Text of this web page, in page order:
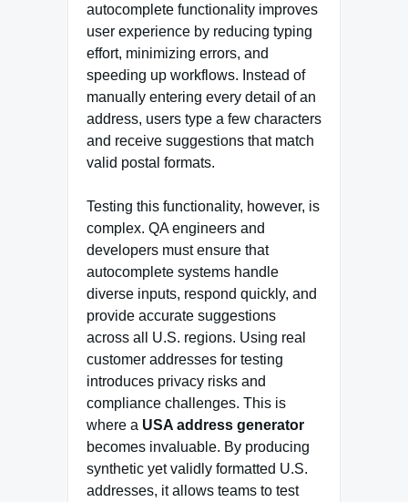
autocomplete functionality improves
user experience by reducing typing
effort, minimizing errors, and
speeding up workflows. Instead of
manually entering every detail of an
address, users type a few characters
and receive suggestions that match
valid postal formats.
Testing this functionality, however, is
complex. QA engineers and
developers must ensure that
autocomplete systems handle
diverse inputs, respond quickly, and
provide accurate suggestions
across all U.S. regions. Using real
customer addresses for testing
introduces privacy risks and
compliance challenges. This is
where a USA address generator
becomes invaluable. By producing
synthetic yet validly formatted U.S.
addresses, it allows teams to test